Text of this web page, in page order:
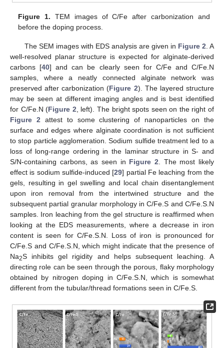
Figure 1. TEM images of C/Fe after carbonization and
before the doping process.
The SEM images with EDS analysis are given in Figure 2 . A
well-resolved planar structure is expected for alginate-derived
carbons [40] and can be clearly seen for C/Fe and C/Fe.N
samples, where a neatly connected alginate network was
preserved after carbonization (Figure 2). The layered structure
may be seen at different imaging angles and is best identified
for C/Fe.N (Figure 2 , left). The bright spots seen on the right of
Figure 2 attest to some clustering of nanoparticles on the
surface and edges where alginate coordination is not sufficient
to stop particle agglomeration. Sodium sulfide treatment led to a
loss of long-range ordering in the laminar structure in S- and
S/N-containing carbons, as seen in Figure 2 . The most likely
effect is sodium sulfide-induced [29] partial Fe leaching from the
gels, resulting in gel swelling and local chain disentanglement
upon iron removal from the intertwined structure and the
subsequent partial granular morphology in C/Fe.S and C/Fe.S.N
samples. Iron leaching from the gel structure is reaffirmed when
looking at the EDS measurements, where a decrease in iron
content is seen for C/Fe.S.N. Loss of iron is pronounced for
C/Fe.S and C/Fe.S.N, which might indicate that the presence of
Na2S inhibits gel rigidity and helps subsequent leaching. A
directing role can be seen through the porous, flaky morphology
obtained by nitrogen doping in C/Fe.S.N, which is somewhat
different from the tubular/thread formations seen in C/Fe.S.